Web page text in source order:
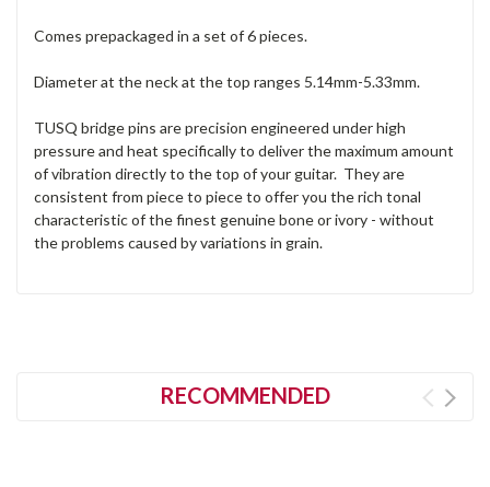
Comes prepackaged in a set of 6 pieces.
Diameter at the neck at the top ranges 5.14mm-5.33mm.
TUSQ bridge pins are precision engineered under high
pressure and heat specifically to deliver the maximum amount
of vibration directly to the top of your guitar. They are
consistent from piece to piece to offer you the rich tonal
characteristic of the finest genuine bone or ivory - without
the problems caused by variations in grain.
RECOMMENDED